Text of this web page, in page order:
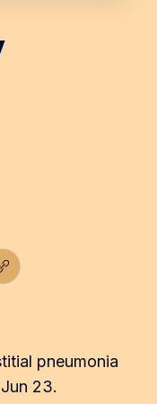
Email
Copy link
pneumonia
23.